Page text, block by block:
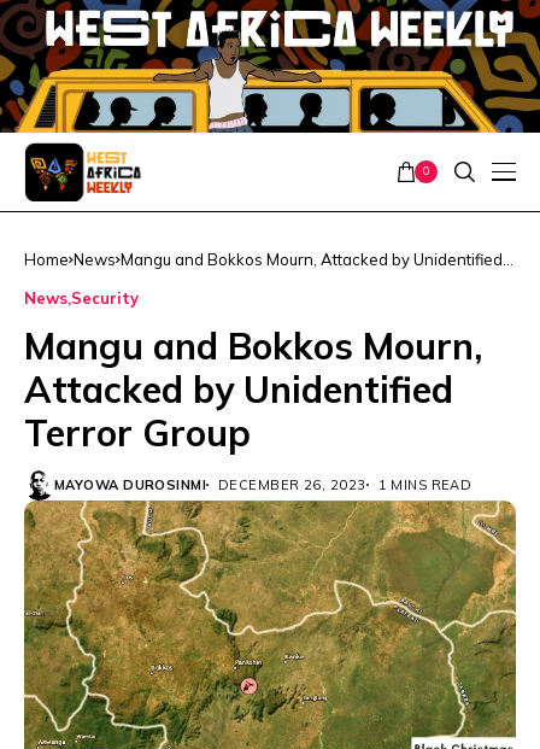
0
Home News Mangu and Bokkos Mourn, Attacked by Unidentified
News Security
Mangu and Bokkos Mourn,
Attacked by Unidentified
Terror Group
MAYOWA DUROSINMI DECEMBER 26, 2023 1 MINS READ